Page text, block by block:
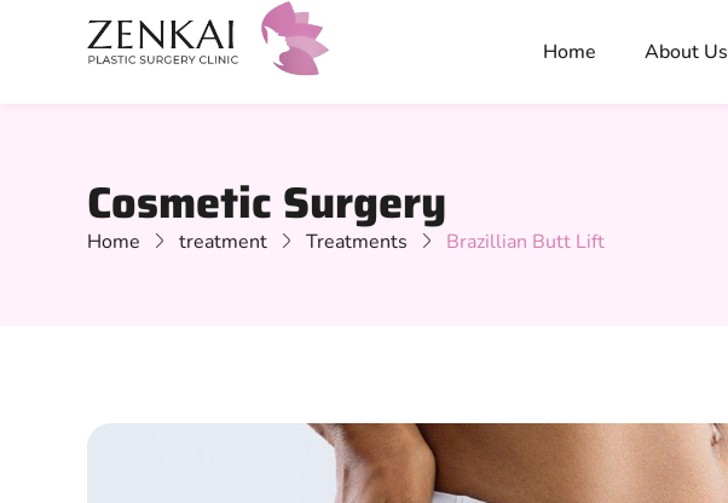
Home About Us
Cosmetic Surgery
Home treatment Treatments Brazillian Butt Lift